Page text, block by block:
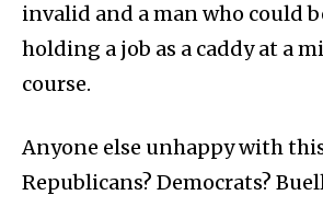
invalid and a man who could
holding a job as a caddy at a
course.
Anyone else unhappy with
Republicans? Democrats?